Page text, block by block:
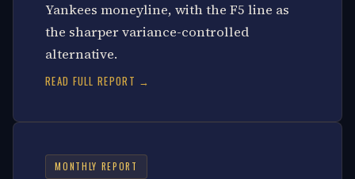
Yankees moneyline, with the F5 line as
the sharper variance-controlled
alternative.
READ FULL REPORT →
MONTHLY REPORT